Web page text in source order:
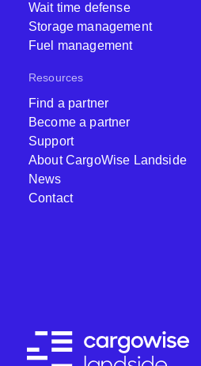
Wait time defense
Storage management
Fuel management
Resources
Find a partner
Become a partner
Support
About CargoWise Landside
News
Contact